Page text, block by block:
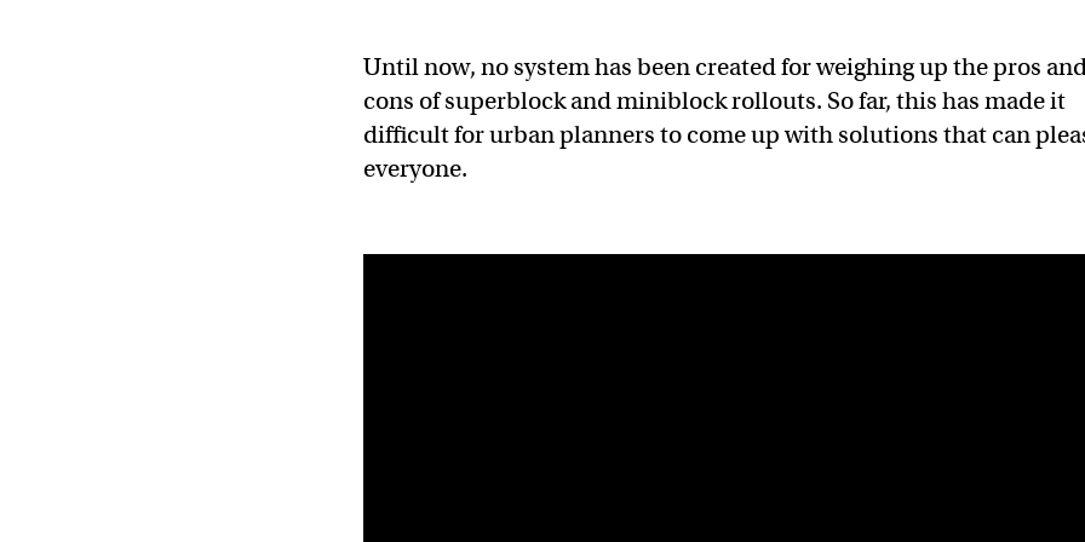
Until now, no system has been created for weighing up the pros
cons of superblock and miniblock rollouts. So far, this has made it
difficult for urban planners to come up with solutions that can
everyone.